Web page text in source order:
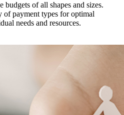
budgets of all shapes and sizes.
of payment types for optimal
needs and resources.